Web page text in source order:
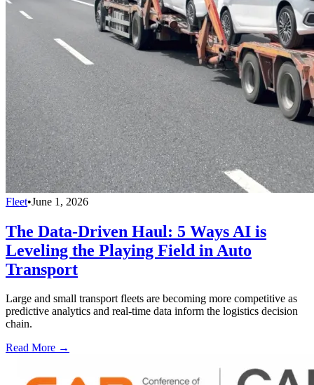
Fleet•June 1, 2026
The Data-Driven Haul: 5 Ways AI is
Leveling the Playing Field in Auto
Transport
Large and small transport fleets are becoming more competitive as
predictive analytics and real-time data inform the logistics decision
chain.
Read More →